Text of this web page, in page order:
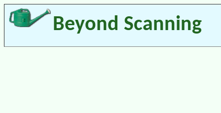
Beyond Scanning